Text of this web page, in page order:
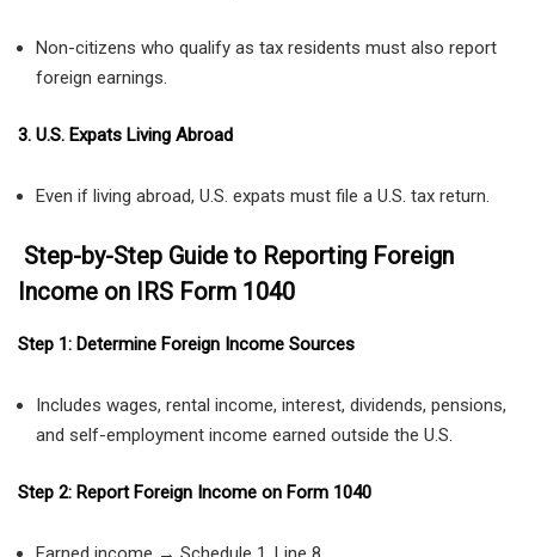
Non-citizens who qualify as tax residents must also report
foreign earnings.
3. U.S. Expats Living Abroad
Even if living abroad, U.S. expats must file a U.S. tax return.
Step-by-Step Guide to Reporting Foreign
Income on IRS Form 1040
Step 1: Determine Foreign Income Sources
Includes wages, rental income, interest, dividends, pensions,
and self-employment income earned outside the U.S.
Step 2: Report Foreign Income on Form 1040